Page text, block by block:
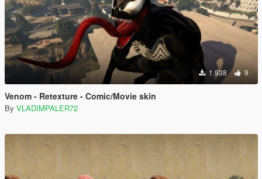
1.938 9
Venom - Retexture - Comic/Movie skin
By VLADIMPALER72